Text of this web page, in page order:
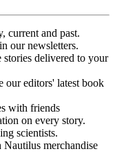
current and past.
our newsletters.
stories delivered to your
our editors' latest book
with friends
on every story.
scientists.
merchandise